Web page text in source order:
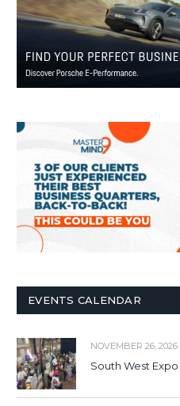
EVENTS CALENDAR
NOVEMBER 26, 2026
South West